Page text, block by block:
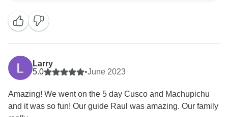
pleasure of welcoming you back on another adventure
Larry
5.0
•June 2023
Amazing! We went on the 5 day Cusco and Machupichu
and it was so fun! Our guide Raul was amazing. Our family